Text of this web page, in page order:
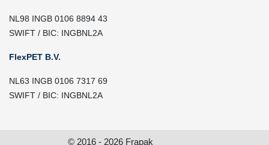
NL98 INGB 0106 8894 43
SWIFT / BIC: INGBNL2A
FlexPET B.V.
NL63 INGB 0106 7317 69
SWIFT / BIC: INGBNL2A
© 2016 - 2026 Frapak